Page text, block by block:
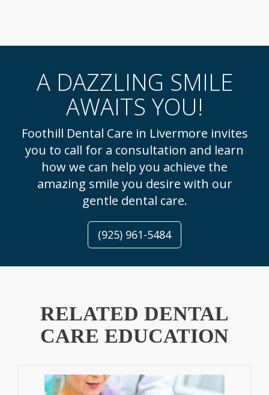
A DAZZLING SMILE
AWAITS YOU!
Foothill Dental Care in Livermore invites
you to call for a consultation and learn
how we can help you achieve the
amazing smile you desire with our
gentle dental care.
(925) 961-5484
RELATED DENTAL
CARE EDUCATION